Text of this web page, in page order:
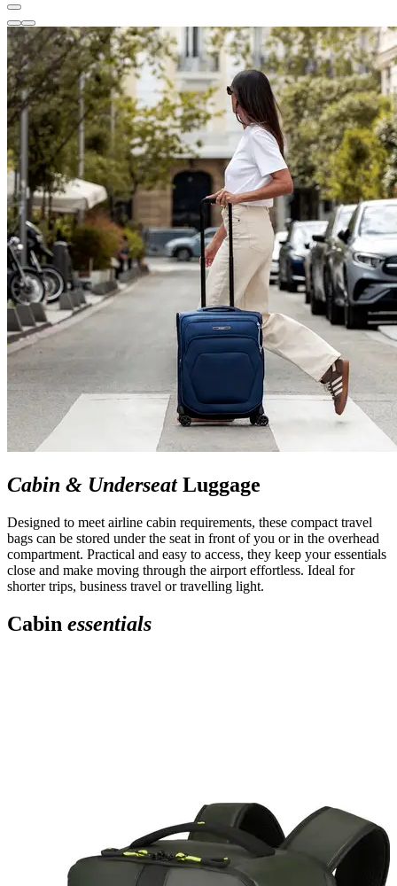
Cabin & UnderseatLuggage
Designed to meet airline cabin requirements, these compact travel
bags can be stored under the seat in front of you or in the overhead
compartment. Practical and easy to access, they keep your essentials
close and make moving through the airport effortless. Ideal for
shorter trips, business travel or travelling light.
Cabin essentials